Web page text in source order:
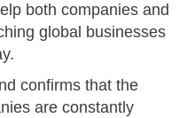
both companies and
global businesses
confirms that the
are constantly